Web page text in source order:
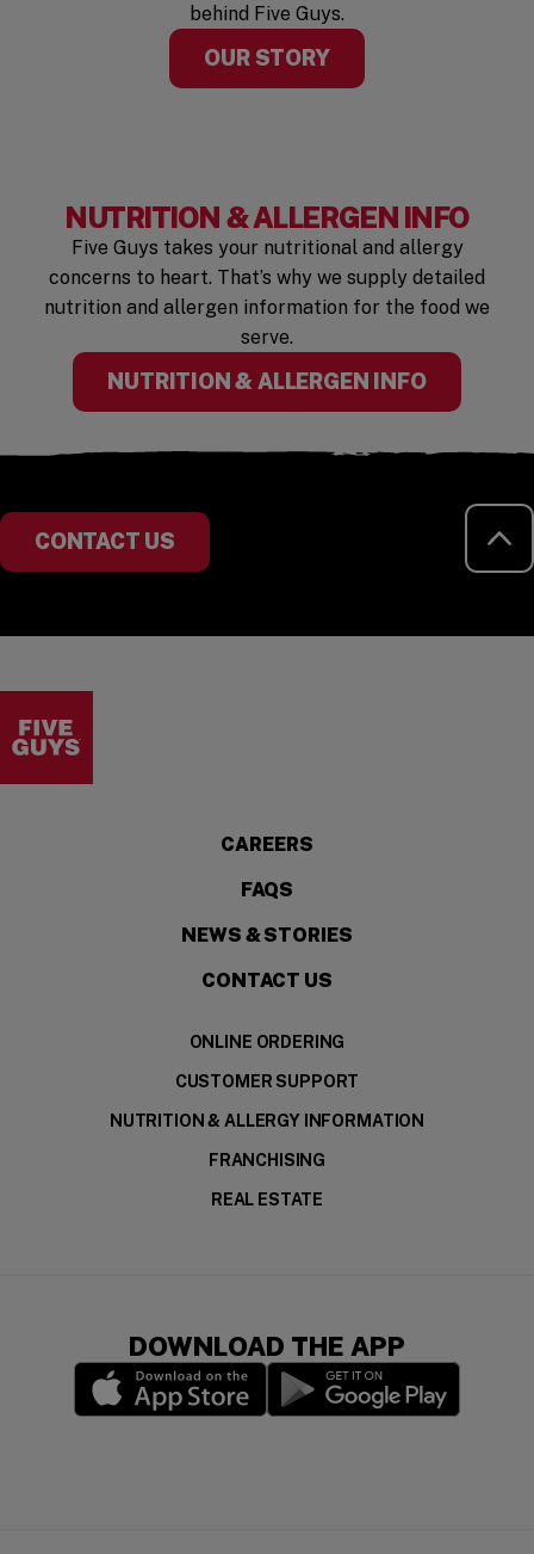
behind Five Guys.
OUR STORY
NUTRITION & ALLERGEN INFO
Five Guys takes your nutritional and allergy
concerns to heart. That’s why we supply detailed
nutrition and allergen information for the food we
serve.
NUTRITION & ALLERGEN INFO(OPENS
CONTACT US
CAREERS
FAQS
NEWS & STORIES
CONTACT US
ONLINE ORDERING
CUSTOMER SUPPORT
NUTRITION & ALLERGY INFORMATION
FRANCHISING
REAL ESTATE
DOWNLOAD THE APP